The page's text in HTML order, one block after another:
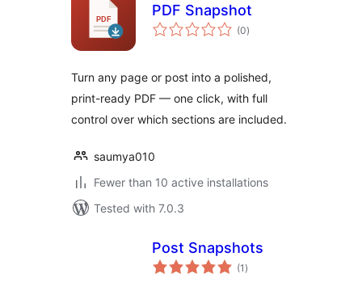
PDF Snapshot
(0total
ratings
)
Turn any page or post into a polished,
print-ready PDF — one click, with full
control over which sections are included.
saumya010
Fewer than 10 active installations
Tested with 7.0.3
Post Snapshots
(1 total
ratings
)